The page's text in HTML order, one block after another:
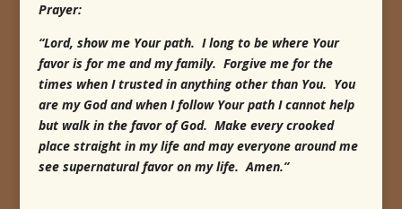
Prayer:
“Lord, show me Your path. I long to be where Your
favor is for me and my family. Forgive me for the
times when I trusted in anything other than You. You
are my God and when I follow Your path I cannot help
but walk in the favor of God. Make every crooked
place straight in my life and may everyone around me
see supernatural favor on my life. Amen.”